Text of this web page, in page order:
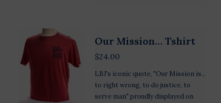
Our Mission… Tshirt
$24.00
LBJ's iconic quote, "Our Mission is...
to right wrong, to do justice, to
serve man" proudly displayed on